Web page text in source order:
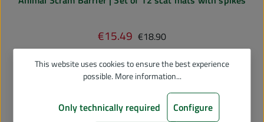
Sale price:
€15.49 Regular price:
€18.90
Add to shopping cart
This website uses cookies to ensure the best experience
possible. More information...
Only technically required Configure